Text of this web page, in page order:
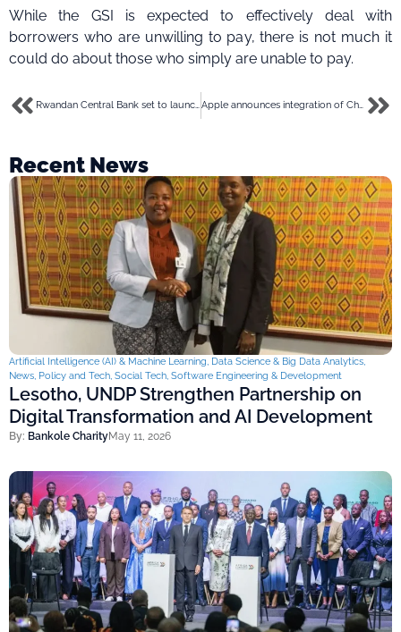
While the GSI is expected to effectively deal with
borrowers who are unwilling to pay, there is not much it
could do about those who simply are unable to pay.
Apple announces integration of ChatGPT into iPhones at Developers Conference 2024
Recent News
Artificial Intelligence (AI) & Machine Learning Data Science & Big Data Analytics
News Policy and Tech Social Tech Software Engineering & Development
Lesotho, UNDP Strengthen Partnership on
Digital Transformation and AI Development
By: Bankole CharityMay 11, 2026